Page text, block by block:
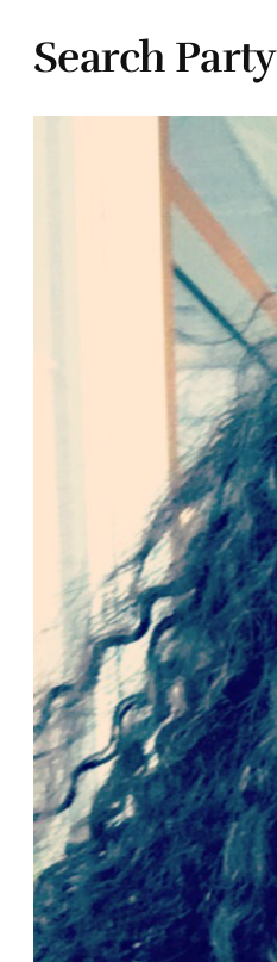
Search Party